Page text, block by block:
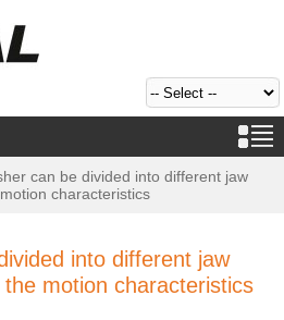
can be divided into different jaw
characteristics
into different jaw
motion characteristics